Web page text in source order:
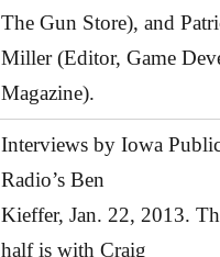
The Gun Store), and
Miller (Editor, Game
Magazine).
Interviews by Iowa
Radio’s Ben
Kieffer, Jan. 22, 2013.
half is with Craig